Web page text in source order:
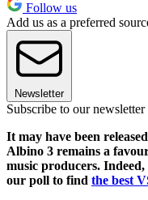
Follow us
Add us as a preferred
Newsletter
Subscribe to our newsletter
It may have been
Albino 3 remains a
music producers.
our poll to find the best